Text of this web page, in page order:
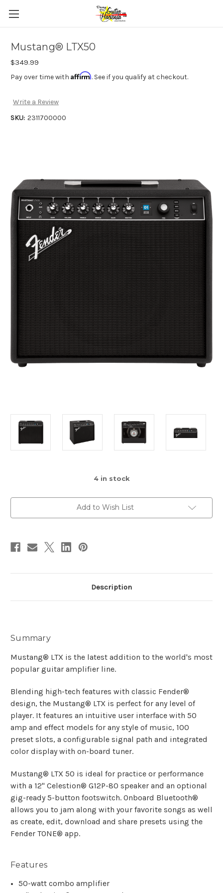
Mustang® LTX50
$349.99
Pay over time with Affirm. See if you qualify at checkout.
Write a Review
SKU: 2311700000
4in stock
Add to Wish List
Description
Summary
Mustang® LTX is the latest addition to the world's most
popular guitar amplifier line.
Blending high-tech features with classic Fender®
design, the Mustang® LTX is perfect for any level of
player. It features an intuitive user interface with 50
amp and effect models for any style of music, 100
preset slots, a configurable signal path and integrated
color display with on-board tuner.
Mustang® LTX 50 is ideal for practice or performance
with a 12" Celestion® G12P-80 speaker and an optional
gig-ready 5-button footswitch. Onboard Bluetooth®
allows you to jam along with your favorite songs as well
as create, edit, download and share presets using the
Fender TONE® app.
Features
50-watt combo amplifier